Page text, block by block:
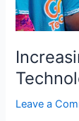
Leave a